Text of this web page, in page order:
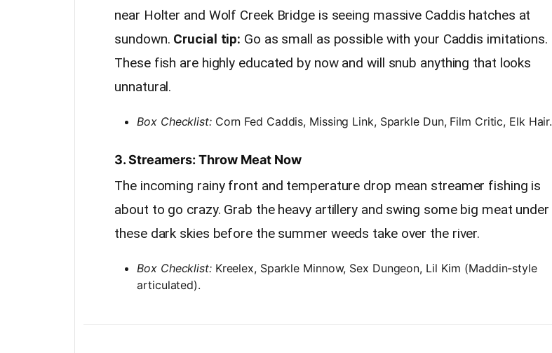
near Holter and Wolf Creek Bridge is seeing massive Caddis hatches at
sundown. Crucial tip: Go as small as possible with your Caddis imitations.
These fish are highly educated by now and will snub anything that looks
unnatural.
Box Checklist:Corn Fed Caddis, Missing Link, Sparkle Dun, Film Critic, Elk Hair.
3. Streamers: Throw Meat Now
The incoming rainy front and temperature drop mean streamer fishing is
about to go crazy. Grab the heavy artillery and swing some big meat under
these dark skies before the summer weeds take over the river.
Box Checklist:Kreelex, Sparkle Minnow, Sex Dungeon, Lil Kim (Maddin-style
articulated).